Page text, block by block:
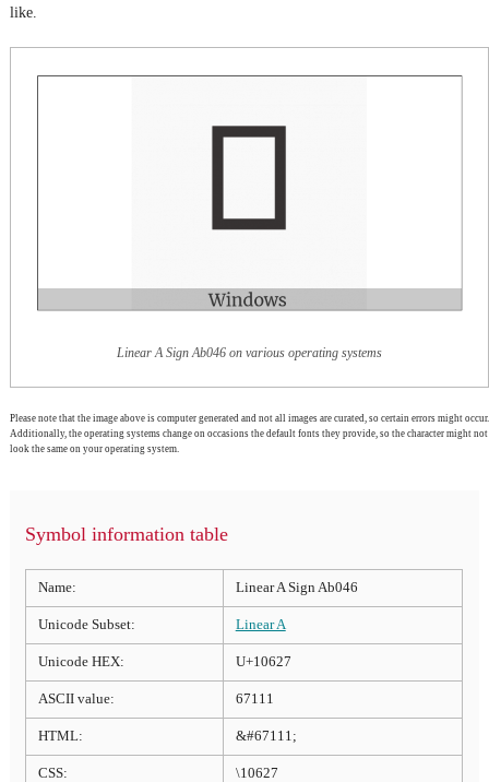
like.
Linear A Sign Ab046 on various operating systems
Please note that the image above is computer generated and not all images are curated, so certain errors might occur.
Additionally, the operating systems change on occasions the default fonts they provide, so the character might not
look the same on your operating system.
Symbol information table
Name: Linear A Sign Ab046
Unicode Subset: Linear A
Unicode HEX: U+10627
ASCII value: 67111
HTML: &#67111;
CSS: \10627